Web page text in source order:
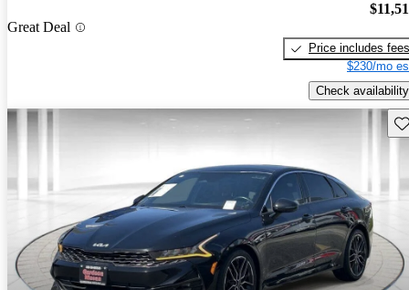
Great Deal
Price includes fees
$230/mo
Check availability